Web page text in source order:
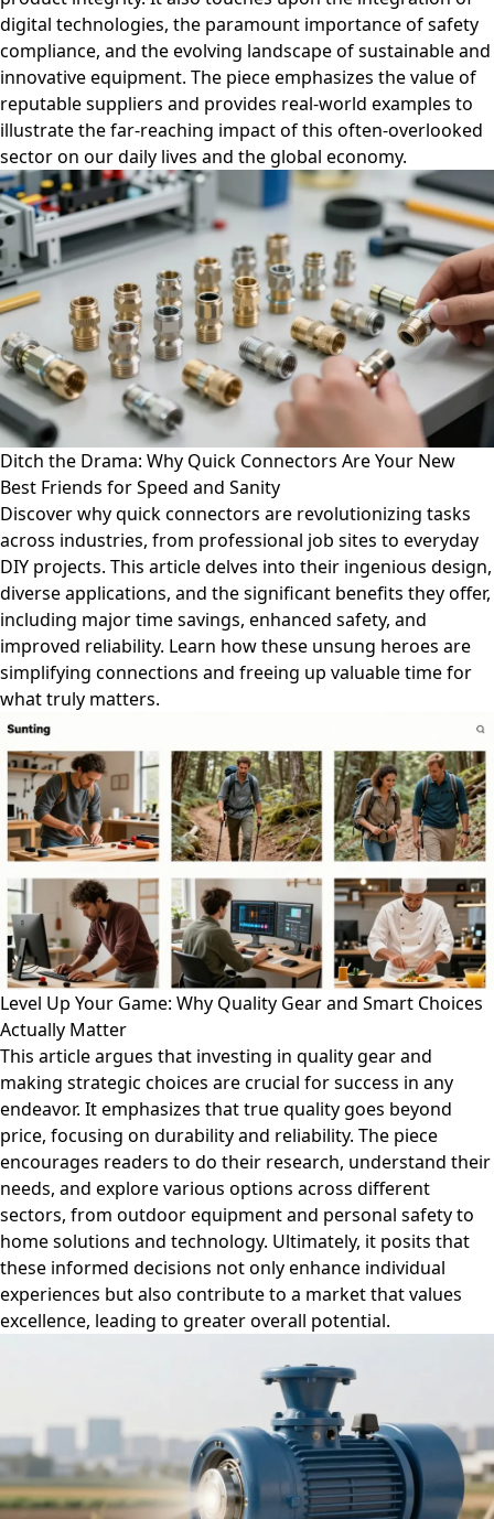
digital technologies, the paramount importance of safety
compliance, and the evolving landscape of sustainable and
innovative equipment. The piece emphasizes the value of
reputable suppliers and provides real-world examples to
illustrate the far-reaching impact of this often-overlooked
sector on our daily lives and the global economy.
Ditch the Drama: Why Quick Connectors Are Your New
Best Friends for Speed and Sanity
Discover why quick connectors are revolutionizing tasks
across industries, from professional job sites to everyday
DIY projects. This article delves into their ingenious design,
diverse applications, and the significant benefits they offer,
including major time savings, enhanced safety, and
improved reliability. Learn how these unsung heroes are
simplifying connections and freeing up valuable time for
what truly matters.
Level Up Your Game: Why Quality Gear and Smart Choices
Actually Matter
This article argues that investing in quality gear and
making strategic choices are crucial for success in any
endeavor. It emphasizes that true quality goes beyond
price, focusing on durability and reliability. The piece
encourages readers to do their research, understand their
needs, and explore various options across different
sectors, from outdoor equipment and personal safety to
home solutions and technology. Ultimately, it posits that
these informed decisions not only enhance individual
experiences but also contribute to a market that values
excellence, leading to greater overall potential.